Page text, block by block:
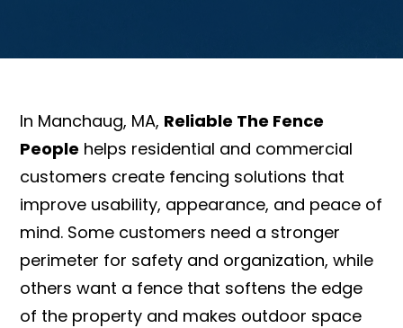
In Manchaug, MA, Reliable The Fence
People helps residential and commercial
customers create fencing solutions that
improve usability, appearance, and peace of
mind. Some customers need a stronger
perimeter for safety and organization, while
others want a fence that softens the edge
of the property and makes outdoor space